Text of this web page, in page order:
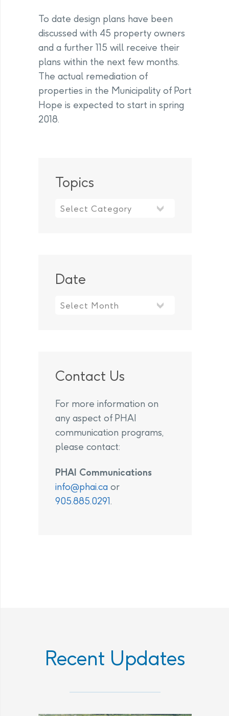
To date design plans have been
discussed with 45 property owners
and a further 115 will receive their
plans within the next few months.
The actual remediation of
properties in the Municipality of Port
Hope is expected to start in spring
2018.
Topics
Date
Contact Us
For more information on
any aspect of PHAI
communication programs,
please contact:
PHAI Communications
info@phai.ca or
905.885.0291.
Recent Updates